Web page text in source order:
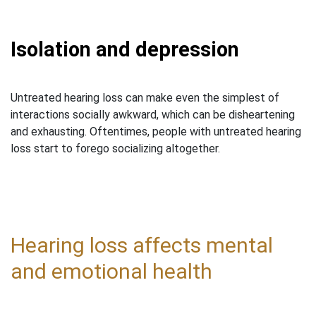
Isolation and depression
Untreated hearing loss can make even the simplest of
interactions socially awkward, which can be disheartening
and exhausting. Oftentimes, people with untreated hearing
loss start to forego socializing altogether.
Hearing loss affects mental
and emotional health